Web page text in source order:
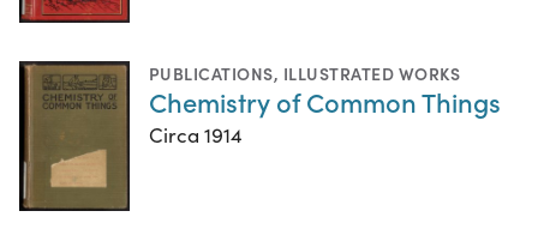
PUBLICATIONS, ILLUSTRATED WORKS
Chemistry of Common Things
Circa 1914